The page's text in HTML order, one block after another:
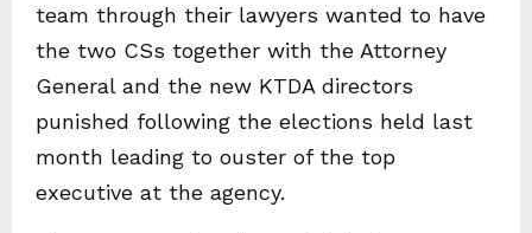
team through their lawyers wanted to have
the two CSs together with the Attorney
General and the new KTDA directors
punished following the elections held last
month leading to ouster of the top
executive at the agency.